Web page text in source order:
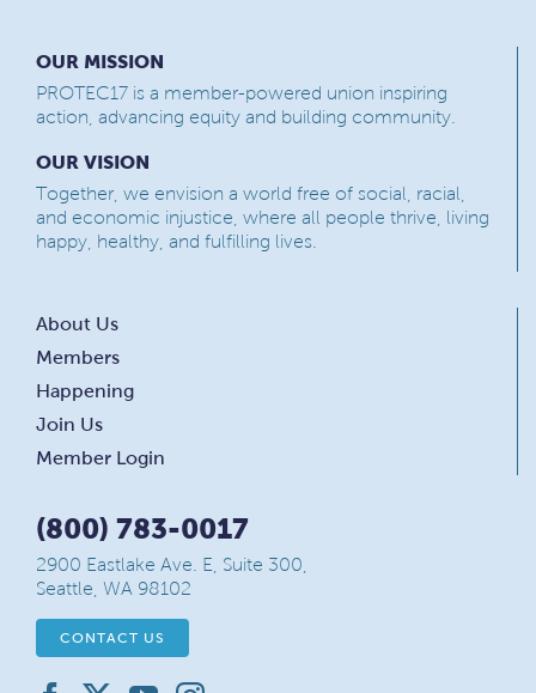
OUR MISSION
PROTEC17 is a member-powered union inspiring
action, advancing equity and building community.
OUR VISION
Together, we envision a world free of social, racial,
and economic injustice, where all people thrive, living
happy, healthy, and fulfilling lives.
About Us
Members
Happening
Join Us
Member Login
(800) 783-0017
2900 Eastlake Ave. E, Suite 300,
Seattle, WA 98102
CONTACT US